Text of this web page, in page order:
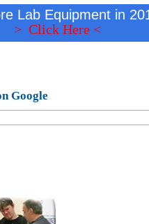
Lab Equipment in
> Click Here <
Google